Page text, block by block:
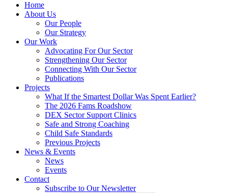
Home
About Us
Our People
Our Strategy
Our Work
Advocating For Our Sector
Strengthening Our Sector
Connecting With Our Sector
Publications
Projects
What If the Smartest Dollar Was Spent Earlier?
The 2026 Fams Roadshow
DEX Sector Support Clinics
Safe and Strong Coaching
Child Safe Standards
Previous Projects
News & Events
News
Events
Contact
Subscribe to Our Newsletter